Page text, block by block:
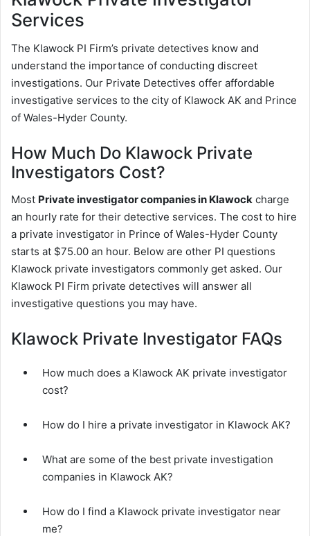
Services
The Klawock PI Firm’s private detectives know and
understand the importance of conducting discreet
investigations. Our Private Detectives offer affordable
investigative services to the city of Klawock AK and Prince
of Wales-Hyder County.
How Much Do Klawock Private
Investigators Cost?
Most Private investigator companies in Klawock charge
an hourly rate for their detective services. The cost to hire
a private investigator in Prince of Wales-Hyder County
starts at $75.00 an hour. Below are other PI questions
Klawock private investigators commonly get asked. Our
Klawock PI Firm private detectives will answer all
investigative questions you may have.
Klawock Private Investigator FAQs
How much does a Klawock AK private investigator
cost?
How do I hire a private investigator in Klawock AK?
What are some of the best private investigation
companies in Klawock AK?
How do I find a Klawock private investigator near
me?